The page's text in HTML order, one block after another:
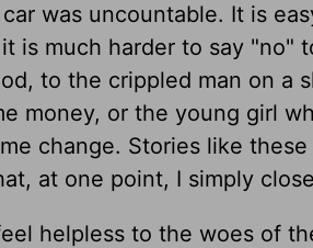
was uncountable. It is
is much harder to say "no"
to the crippled man on a
money, or the young girl
change. Stories like
at one point, I simply
helpless to the woes of